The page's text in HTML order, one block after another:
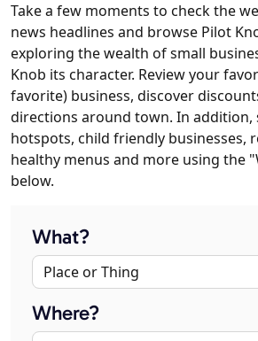
Take a few moments to check the
news headlines and browse Pilot
exploring the wealth of small
Knob its character. Review your
favorite) business, discover
directions around town. In addition,
hotspots, child friendly businesses,
healthy menus and more using the
below.
What?
Where?